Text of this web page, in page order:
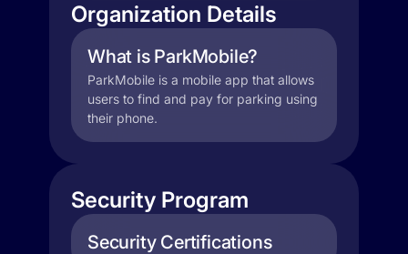
Organization Details
What is ParkMobile?
ParkMobile is a mobile app that allows
users to find and pay for parking using
their phone.
Security Program
Security Certifications